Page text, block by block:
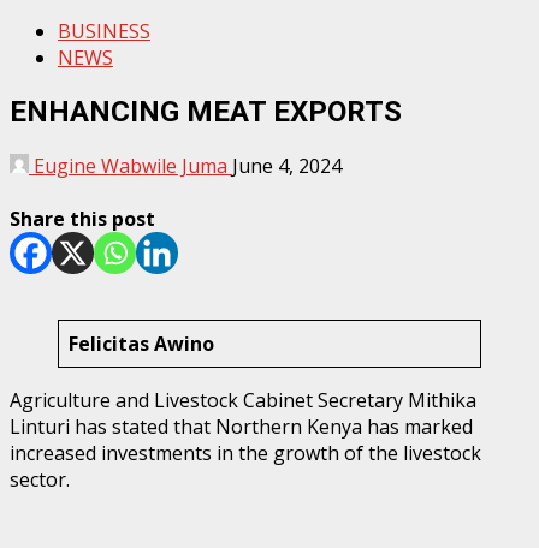
BUSINESS
NEWS
ENHANCING MEAT EXPORTS
Eugine Wabwile Juma June 4, 2024
Share this post
Felicitas Awino
Agriculture and Livestock Cabinet Secretary Mithika
Linturi has stated that Northern Kenya has marked
increased investments in the growth of the livestock
sector.